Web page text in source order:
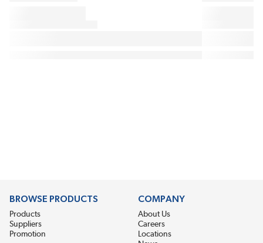
BROWSE PRODUCTS
Products
Suppliers
Promotion
COMPANY
About Us
Careers
Locations